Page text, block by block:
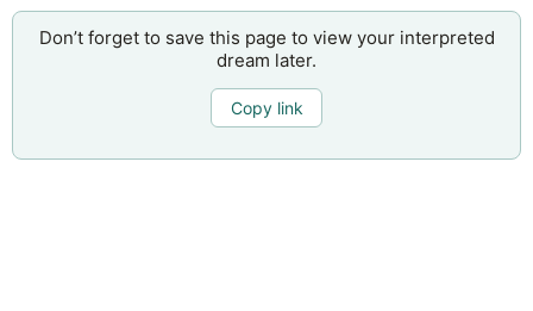
Don’t forget to save this page to view your interpreted
dream later.
Copy link